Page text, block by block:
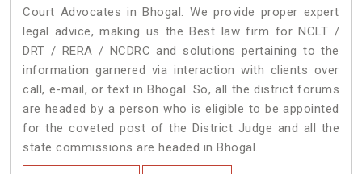
Court Advocates in Bhogal. We provide proper expert
legal advice, making us the Best law firm for NCLT /
DRT / RERA / NCDRC and solutions pertaining to the
information garnered via interaction with clients over
call, e-mail, or text in Bhogal. So, all the district forums
are headed by a person who is eligible to be appointed
for the coveted post of the District Judge and all the
state commissions are headed in Bhogal.